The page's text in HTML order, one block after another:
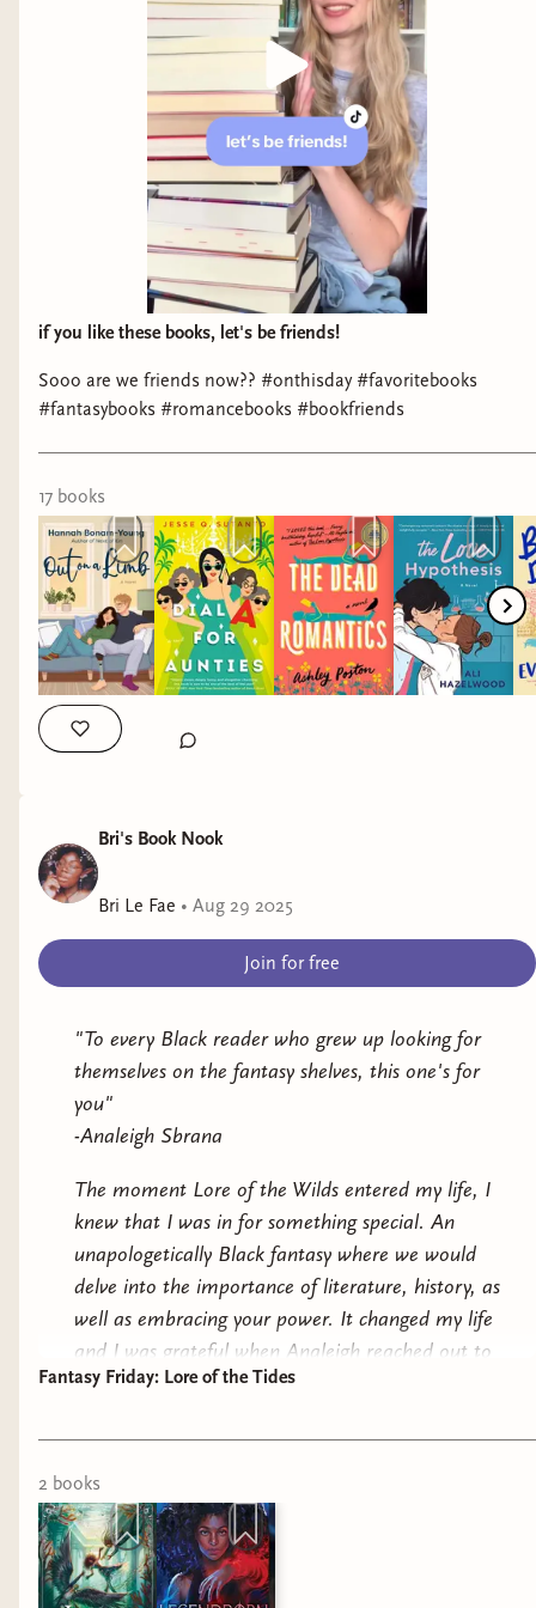
It was nice to see so many different sub-genres of
romance along with plenty of diversity.
Always appreciate seeing Beverly Jenkins. I hand
romance, because she's one of the best.Rebelis
one of my favorites that she's written. Whenever
I visit a bookstore, particularly if they have
romance, I always check for her books.
There were stickers and merch.
I kept walking around, checking out the displays
if you like these books, let's be friends!
Sooo are we friends now?? #onthisday #favoritebooks
#fantasybooks #romancebooks #bookfriends
17 books
Bri's Book Nook
Bri Le Fae • Aug 29 2025
Join for free
"To every Black reader who grew up looking for
themselves on the fantasy shelves, this one's for
you"
-Analeigh Sbrana
The moment Lore of the Wilds entered my life, I
knew that I was in for something special. An
unapologetically Black fantasy where we would
delve into the importance of literature, history, as
well as embracing your power. It changed my life
and I was grateful when Analeigh reached out to
gift me an arc copy of Lore of the Tides.
The moment I read that quote, I felt tears in my
eyes.
It is no secret that Black creatives and readers
have faced backlash within the fantasy space,
often placed within narratives where they are
Fantasy Friday: Lore of the Tides
2 books